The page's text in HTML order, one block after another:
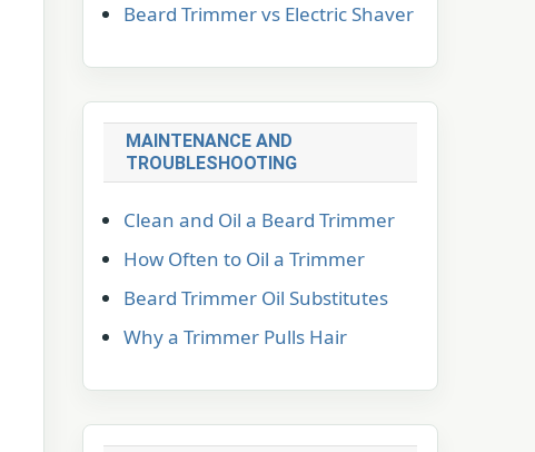
Beard Trimmer vs Electric Shaver
MAINTENANCE AND
TROUBLESHOOTING
Clean and Oil a Beard Trimmer
How Often to Oil a Trimmer
Beard Trimmer Oil Substitutes
Why a Trimmer Pulls Hair